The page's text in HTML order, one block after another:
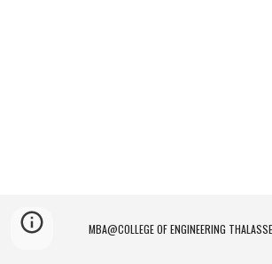
MBA@COLLEGE OF ENGINEERING